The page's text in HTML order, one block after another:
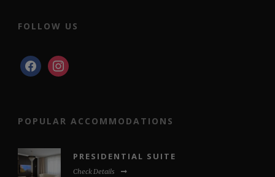
FOLLOW US
facebookinstagram
POPULAR ACCOMMODATIONS
PRESIDENTIAL SUITE
Check Details